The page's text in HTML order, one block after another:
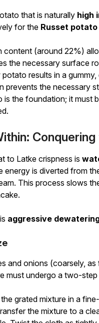
that is naturally high
for the Russet
content (around 22%)
the necessary surface
results in a
prevents the necessary
is the foundation; it must
to Latke crispness is
energy is diverted from
This process slows
aggressive
and onions (coarsely,
must undergo a two-
grated mixture in a
the mixture to a